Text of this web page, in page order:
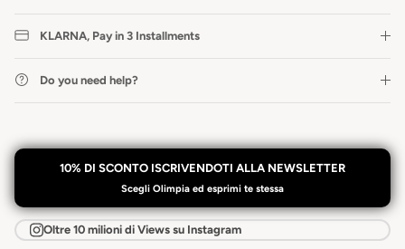
KLARNA, Pay in 3 Installments
Do you need help?
10% DI SCONTO ISCRIVENDOTI ALLA NEWSLETTER
Scegli Olimpia ed esprimi te stessa
Oltre 10 milioni di Views su Instagram